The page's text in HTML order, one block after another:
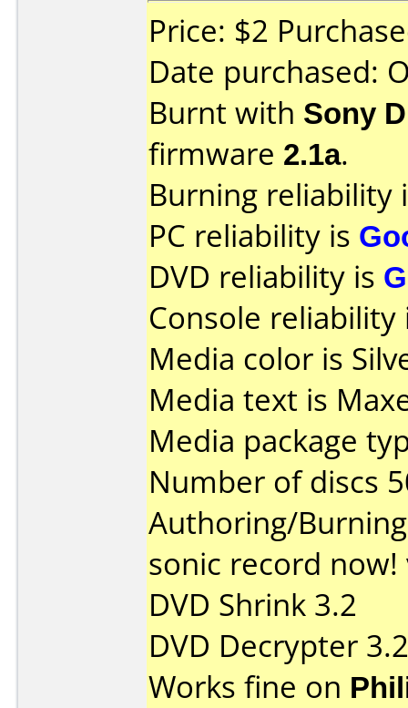
Price: $2
Date purchased:
Burnt with Sony
firmware 2.1a.
Burning reliability
PC reliability is
DVD reliability is
Console
Media color is
Media text is
Media package
Number of discs
Authoring/
sonic record now!
DVD Shrink 3.2
DVD Decrypter 3.2
Works fine on